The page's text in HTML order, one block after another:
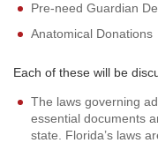
Pre-need Guardian
Anatomical Donations
Each of these will be
The laws governing
essential documents
state. Florida’s laws